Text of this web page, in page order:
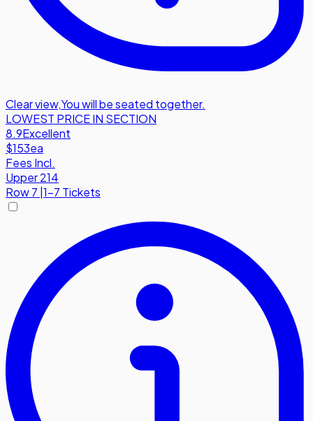
Clear view,You will be seated together.
LOWEST PRICE IN SECTION
8.9Excellent
$153ea
Fees Incl.
Upper 214
Row7 |1-7 Tickets